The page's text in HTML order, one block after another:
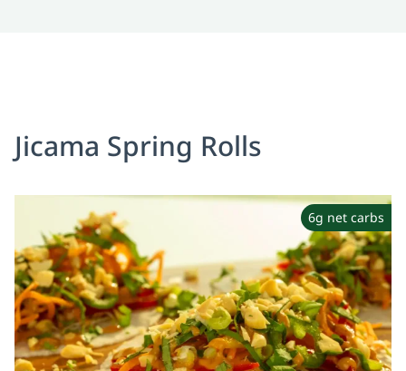
Jicama Spring Rolls
6g net carbs